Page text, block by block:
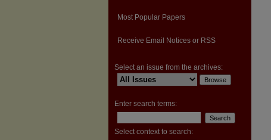
Most Popular Papers
Receive Email Notices or RSS
Select an issue from the archives:
Enter search terms:
Select context to search: